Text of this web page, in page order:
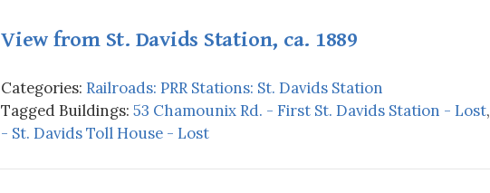
View from St. Davids Station, ca. 1889
Categories: Railroads: PRR Stations: St. Davids Station
Tagged Buildings: 53 Chamounix Rd. - First St. Davids Station - Lost,
- St. Davids Toll House - Lost